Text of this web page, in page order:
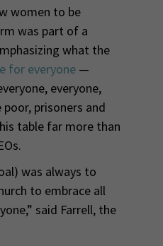
women to be
was part of a
what the
for everyone —
everyone,
prisoners and
table far more than
was always to
to embrace all
said Farrell, the